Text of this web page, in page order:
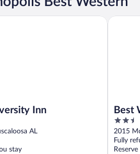
Inn
AL
stay
Best
2.5
out
of
5
2015
Fully
Best